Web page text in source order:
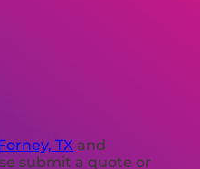
TX and
submit a quote or